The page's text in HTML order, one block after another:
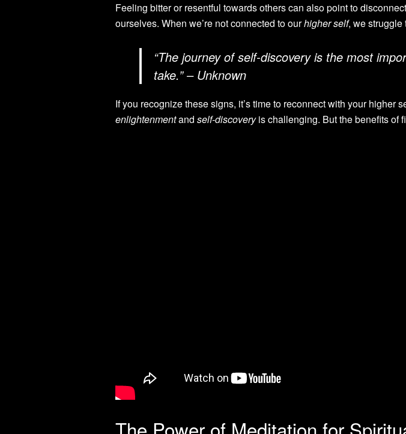
Feeling bitter or resentful towards others can also point to
ourselves. When we’re not connected to ourhigher self, we struggle
“The journey ofself-discoveryis the most
take.” – Unknown
If you recognize these signs, it’s time to reconnect with your higher
enlightenmentand self-discoveryis challenging. But the benefits of